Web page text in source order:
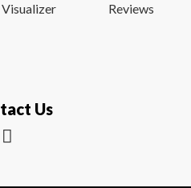
Reviews
Us